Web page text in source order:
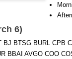
6)
BJ BTSG BURL CPB
BBAI AVGO COO